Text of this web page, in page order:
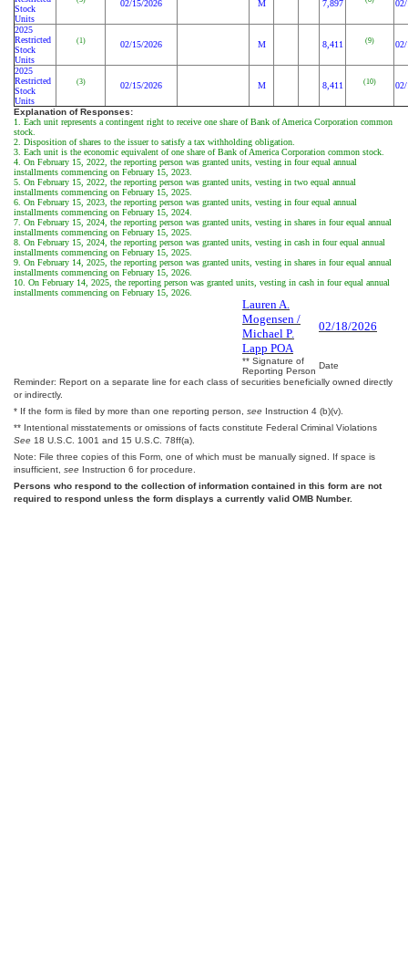
Stock
Units
02/15/2026 M 7,897
2025
Restricted
Stock
Units
(1) 02/15/2026 M 8,411 (9)
2025
Restricted
Stock
Units
(3) 02/15/2026 M 8,411 (10)
Explanation of Responses:
1. Each unit represents a contingent right to receive one share of Bank of America Corporation common
stock.
2. Disposition of shares to the issuer to satisfy a tax withholding obligation.
3. Each unit is the economic equivalent of one share of Bank of America Corporation common stock.
4. On February 15, 2022, the reporting person was granted units, vesting in four equal annual
installments commencing on February 15, 2023.
5. On February 15, 2022, the reporting person was granted units, vesting in two equal annual
installments commencing on February 15, 2025.
6. On February 15, 2023, the reporting person was granted units, vesting in four equal annual
installments commencing on February 15, 2024.
7. On February 15, 2024, the reporting person was granted units, vesting in shares in four equal annual
installments commencing on February 15, 2025.
8. On February 15, 2024, the reporting person was granted units, vesting in cash in four equal annual
installments commencing on February 15, 2025.
9. On February 14, 2025, the reporting person was granted units, vesting in shares in four equal annual
installments commencing on February 15, 2026.
10. On February 14, 2025, the reporting person was granted units, vesting in cash in four equal annual
installments commencing on February 15, 2026.
Lauren A.
Mogensen /
Michael P.
Lapp POA
02/18/2026
** Signature of
Reporting Person
Date
Reminder: Report on a separate line for each class of securities beneficially owned directly
or indirectly.
* If the form is filed by more than one reporting person, see Instruction 4 (b)(v).
** Intentional misstatements or omissions of facts constitute Federal Criminal Violations
See 18 U.S.C. 1001 and 15 U.S.C. 78ff(a).
Note: File three copies of this Form, one of which must be manually signed. If space is
insufficient, see Instruction 6 for procedure.
Persons who respond to the collection of information contained in this form are not
required to respond unless the form displays a currently valid OMB Number.